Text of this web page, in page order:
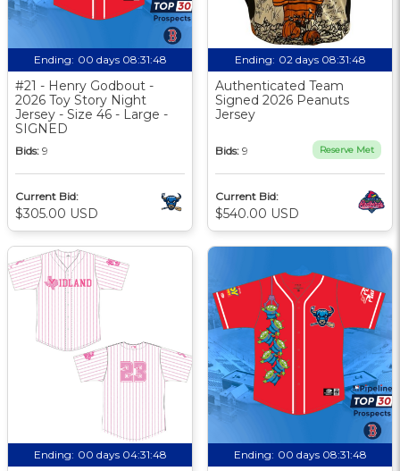
Ending: 00 days 08:31:47
#21 - Henry Godbout -
2026 Toy Story Night
Jersey - Size 46 - Large -
SIGNED
Bids: 9
Current Bid:
$305.00 USD
Ending: 02 days 08:31:47
Authenticated Team
Signed 2026 Peanuts
Jersey
Bids: 9 Reserve Met
Current Bid:
$540.00 USD
Ending: 00 days 04:31:47 Ending: 00 days 08:31:47